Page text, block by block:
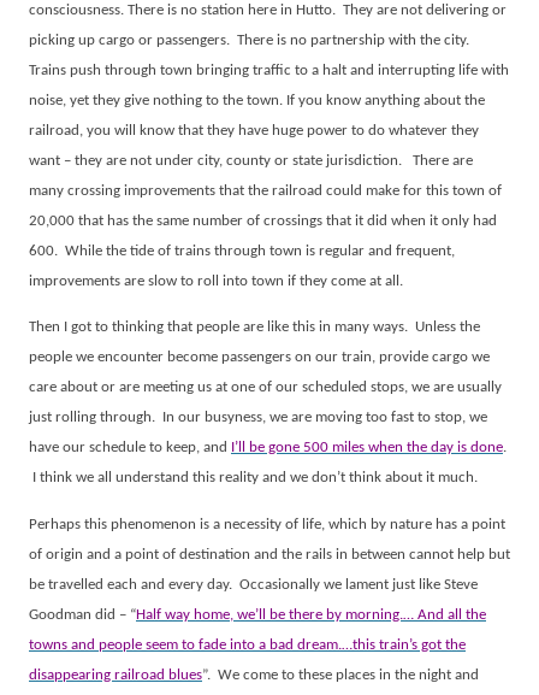
consciousness. There is no station here in Hutto. They are not delivering or
picking up cargo or passengers. There is no partnership with the city.
Trains push through town bringing traffic to a halt and interrupting life with
noise, yet they give nothing to the town. If you know anything about the
railroad, you will know that they have huge power to do whatever they
want – they are not under city, county or state jurisdiction.
There are
many crossing improvements that the railroad could make for this town of
20,000 that has the same number of crossings that it did when it only had
600. While the tide of trains through town is regular and frequent,
improvements are slow to roll into town if they come at all.
Then I got to thinking that people are like this in many ways. Unless the
people we encounter become passengers on our train, provide cargo we
care about or are meeting us at one of our scheduled stops, we are usually
just rolling through.
In our busyness, we are moving too fast to stop, we
have our schedule to keep, and
I’ll be gone 500 miles when the day is done.
I think we all understand this reality and we don’t think about it much.
Perhaps this phenomenon is a necessity of life, which by nature has a point
of origin and a point of destination and the rails in between cannot help but
be travelled each and every day.
Occasionally we lament just like Steve
Goodman did – “Half way home, we’ll be there by morning.… And all the
towns and people seem to fade into a bad dream.…this train’s got the
disappearing railroad blues”.
We come to these places in the night and